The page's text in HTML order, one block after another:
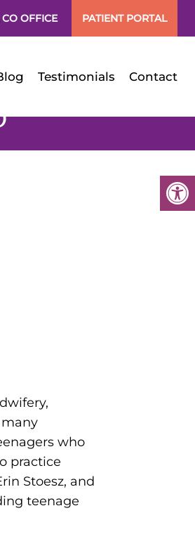
OFFICE PATIENT PORTAL
Testimonials Contact
many
who
practice
Stoesz, and
teenage